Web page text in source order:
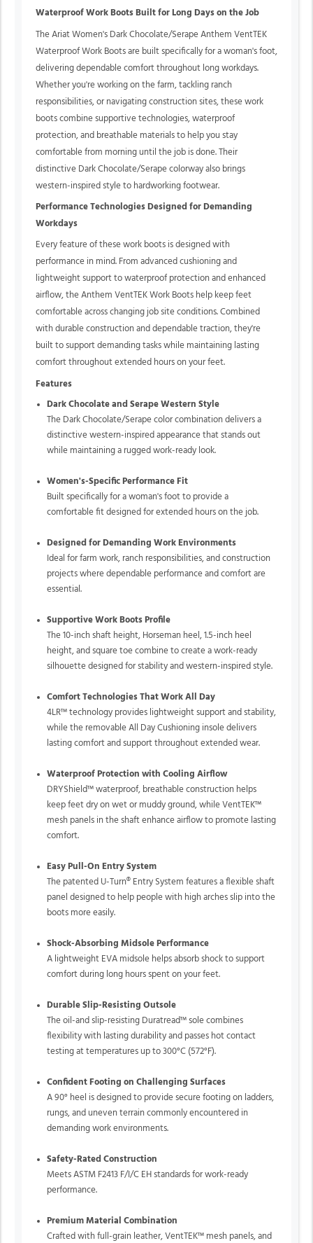
Waterproof Work Boots Built for Long Days on the Job
The Ariat Women's Dark Chocolate/Serape Anthem VentTEK
Waterproof Work Boots are built specifically for a woman's foot,
delivering dependable comfort throughout long workdays.
Whether you're working on the farm, tackling ranch
responsibilities, or navigating construction sites, these work
boots combine supportive technologies, waterproof
protection, and breathable materials to help you stay
comfortable from morning until the job is done. Their
distinctive Dark Chocolate/Serape colorway also brings
western-inspired style to hardworking footwear.
Performance Technologies Designed for Demanding
Workdays
Every feature of these work boots is designed with
performance in mind. From advanced cushioning and
lightweight support to waterproof protection and enhanced
airflow, the Anthem VentTEK Work Boots help keep feet
comfortable across changing job site conditions. Combined
with durable construction and dependable traction, they're
built to support demanding tasks while maintaining lasting
comfort throughout extended hours on your feet.
Features
Dark Chocolate and Serape Western Style
The Dark Chocolate/Serape color combination delivers a
distinctive western-inspired appearance that stands out
while maintaining a rugged work-ready look.
Women's-Specific Performance Fit
Built specifically for a woman's foot to provide a
comfortable fit designed for extended hours on the job.
Designed for Demanding Work Environments
Ideal for farm work, ranch responsibilities, and construction
projects where dependable performance and comfort are
essential.
Supportive Work Boots Profile
The 10-inch shaft height, Horseman heel, 1.5-inch heel
height, and square toe combine to create a work-ready
silhouette designed for stability and western-inspired style.
Comfort Technologies That Work All Day
4LR™ technology provides lightweight support and stability,
while the removable All Day Cushioning insole delivers
lasting comfort and support throughout extended wear.
Waterproof Protection with Cooling Airflow
DRYShield™ waterproof, breathable construction helps
keep feet dry on wet or muddy ground, while VentTEK™
mesh panels in the shaft enhance airflow to promote lasting
comfort.
Easy Pull-On Entry System
The patented U-Turn® Entry System features a flexible shaft
panel designed to help people with high arches slip into the
boots more easily.
Shock-Absorbing Midsole Performance
A lightweight EVA midsole helps absorb shock to support
comfort during long hours spent on your feet.
Durable Slip-Resisting Outsole
The oil-and slip-resisting Duratread™ sole combines
flexibility with lasting durability and passes hot contact
testing at temperatures up to 300°C (572°F).
Confident Footing on Challenging Surfaces
A 90° heel is designed to provide secure footing on ladders,
rungs, and uneven terrain commonly encountered in
demanding work environments.
Safety-Rated Construction
Meets ASTM F2413 F/I/C EH standards for work-ready
performance.
Premium Material Combination
Crafted with full-grain leather, VentTEK™ mesh panels, and